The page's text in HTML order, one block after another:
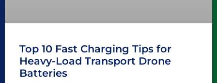
Top 10 Fast Charging Tips for
Heavy-Load Transport Drone
Batteries